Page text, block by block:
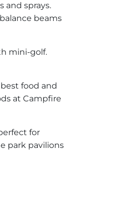
and sprays.
beams
mini-golf.
food and
at Campfire
for
park pavilions